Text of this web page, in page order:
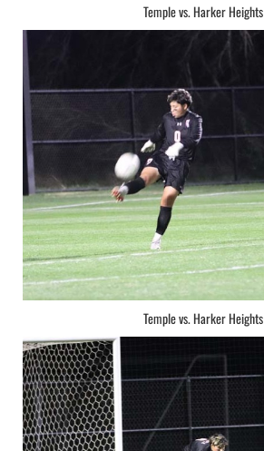
Temple vs. Harker Heights
Temple vs. Harker Heights